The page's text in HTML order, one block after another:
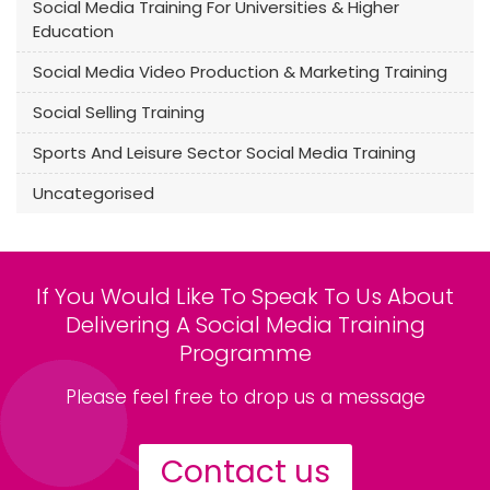
Social Media Training For Universities & Higher
Education
Social Media Video Production & Marketing Training
Social Selling Training
Sports And Leisure Sector Social Media Training
Uncategorised
If You Would Like To Speak To Us About
Delivering A Social Media Training
Programme
Please feel free to drop us a message
Contact us